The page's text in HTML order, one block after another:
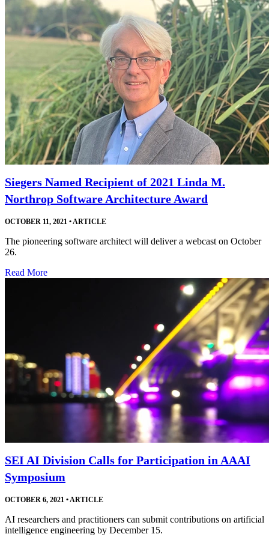
Siegers Named Recipient of 2021 Linda M.
Northrop Software Architecture Award
OCTOBER 11, 2021 •ARTICLE
The pioneering software architect will deliver a webcast on October
26.
Read More
SEI AI Division Calls for Participation in AAAI
Symposium
OCTOBER 6, 2021 •ARTICLE
AI researchers and practitioners can submit contributions on artificial
intelligence engineering by December 15.